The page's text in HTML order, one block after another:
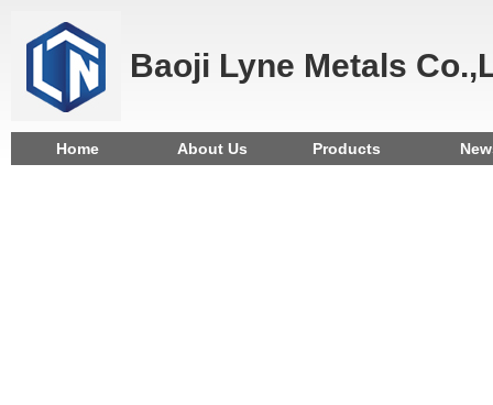
Baoji Lyne Metals
Home About Us Products